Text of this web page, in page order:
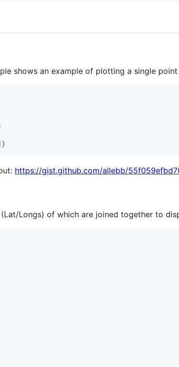
shows an example of plotting a single point
https://gist.github.com/allebb/
Longs) of which are joined together to